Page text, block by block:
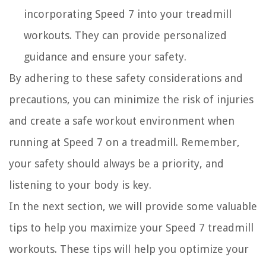
incorporating Speed 7 into your treadmill
workouts. They can provide personalized
guidance and ensure your safety.
By adhering to these safety considerations and
precautions, you can minimize the risk of injuries
and create a safe workout environment when
running at Speed 7 on a treadmill. Remember,
your safety should always be a priority, and
listening to your body is key.
In the next section, we will provide some valuable
tips to help you maximize your Speed 7 treadmill
workouts. These tips will help you optimize your